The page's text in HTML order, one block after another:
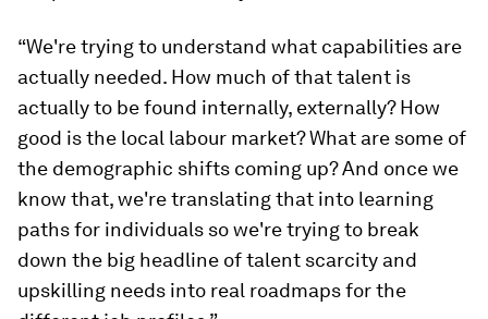
“We're trying to understand what capabilities are
actually needed. How much of that talent is
actually to be found internally, externally? How
good is the local labour market? What are some of
the demographic shifts coming up? And once we
know that, we're translating that into learning
paths for individuals so we're trying to break
down the big headline of talent scarcity and
upskilling needs into real roadmaps for the